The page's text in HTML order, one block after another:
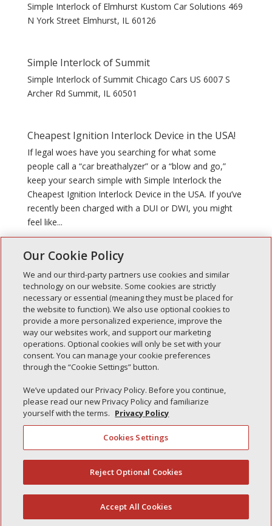
Simple Interlock of Elmhurst Kustom Car Solutions 469
N York Street Elmhurst, IL 60126
Simple Interlock of Summit
Simple Interlock of Summit Chicago Cars US 6007 S
Archer Rd Summit, IL 60501
Cheapest Ignition Interlock Device in the USA!
If legal woes have you searching for what some
people call a “car breathalyzer” or a “blow and go,”
keep your search simple with Simple Interlock the
Cheapest Ignition Interlock Device in the USA. If you’ve
recently been charged with a DUI or DWI, you might
feel like...
« Older Entries
Recent Posts
Simple Interlock of Walla Walla
Simple Interlock of Morton
Simple Interlock of Carol Stream
Simple Interlock of Waukegan
Simple Interlock of Texarkana
Privacy Policy
Your Privacy Choices
Monitoring Authority
(844) 607-2249
English
Our Cookie Policy
We and our third-party partners use cookies and similar
technology on our website. Some cookies are strictly
necessary or essential (meaning they must be placed for
the website to function). We also use optional cookies to
provide a more personalized experience, improve the
way our websites work, and support our marketing
operations. Optional cookies will only be set with your
consent. You can manage your cookie preferences
through the “Cookie Settings” button.
We’ve updated our Privacy Policy. Before you continue,
please read our new Privacy Policy and familiarize
yourself with the terms. Privacy Policy
Cookies Settings
Reject Optional Cookies
Accept All Cookies